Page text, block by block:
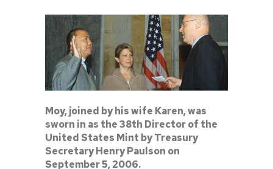
Moy, joined by his wife Karen, was
sworn in as the 38th Director of the
United States Mint by Treasury
Secretary Henry Paulson on
September 5, 2006.